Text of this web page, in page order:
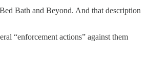
Bath and Beyond. And that description
“enforcement actions” against them